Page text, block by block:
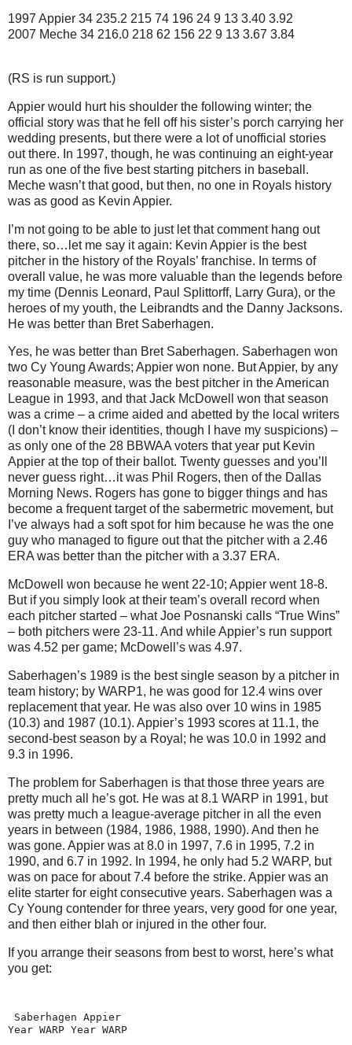
1997 Appier 34 235.2 215 74 196 24 9 13 3.40 3.92
2007 Meche 34 216.0 218 62 156 22 9 13 3.67 3.84
(RS is run support.)
Appier would hurt his shoulder the following winter; the
official story was that he fell off his sister’s porch carrying her
wedding presents, but there were a lot of unofficial stories
out there. In 1997, though, he was continuing an eight-year
run as one of the five best starting pitchers in baseball.
Meche wasn’t that good, but then, no one in Royals history
was as good as Kevin Appier.
I’m not going to be able to just let that comment hang out
there, so…let me say it again: Kevin Appier is the best
pitcher in the history of the Royals’ franchise. In terms of
overall value, he was more valuable than the legends before
my time (Dennis Leonard, Paul Splittorff, Larry Gura), or the
heroes of my youth, the Leibrandts and the Danny Jacksons.
He was better than Bret Saberhagen.
Yes, he was better than Bret Saberhagen. Saberhagen won
two Cy Young Awards; Appier won none. But Appier, by any
reasonable measure, was the best pitcher in the American
League in 1993, and that Jack McDowell won that season
was a crime – a crime aided and abetted by the local writers
(I don’t know their identities, though I have my suspicions) –
as only one of the 28 BBWAA voters that year put Kevin
Appier at the top of their ballot. Twenty guesses and you’ll
never guess right…it was Phil Rogers, then of the Dallas
Morning News. Rogers has gone to bigger things and has
become a frequent target of the sabermetric movement, but
I’ve always had a soft spot for him because he was the one
guy who managed to figure out that the pitcher with a 2.46
ERA was better than the pitcher with a 3.37 ERA.
McDowell won because he went 22-10; Appier went 18-8.
But if you simply look at their team’s overall record when
each pitcher started – what Joe Posnanski calls “True Wins”
– both pitchers were 23-11. And while Appier’s run support
was 4.52 per game; McDowell’s was 4.97.
Saberhagen’s 1989 is the best single season by a pitcher in
team history; by WARP1, he was good for 12.4 wins over
replacement that year. He was also over 10 wins in 1985
(10.3) and 1987 (10.1). Appier’s 1993 scores at 11.1, the
second-best season by a Royal; he was 10.0 in 1992 and
9.3 in 1996.
The problem for Saberhagen is that those three years are
pretty much all he’s got. He was at 8.1 WARP in 1991, but
was pretty much a league-average pitcher in all the even
years in between (1984, 1986, 1988, 1990). And then he
was gone. Appier was at8.0 in 1997, 7.6 in 1995, 7.2 in
1990, and 6.7 in 1992. In 1994, he only had 5.2 WARP, but
was on pace for about 7.4 before the strike. Appier was an
elite starter for eight consecutive years. Saberhagen was a
Cy Young contender for three years, very good for one year,
and then either blah or injured in the other four.
If you arrange their seasons from best to worst, here’s what
you get:
Saberhagen Appier
Year WARP Year WARP